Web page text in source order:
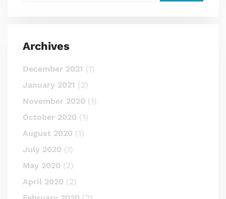
Archives
December 2021 (1)
January 2021 (2)
November 2020 (1)
October 2020 (1)
August 2020 (1)
July 2020 (1)
May 2020 (2)
April 2020 (2)